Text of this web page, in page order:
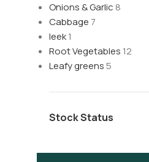
Onions & Garlic 8
Cabbage 7
leek1
Root Vegetables 12
Leafy greens5
Stock Status